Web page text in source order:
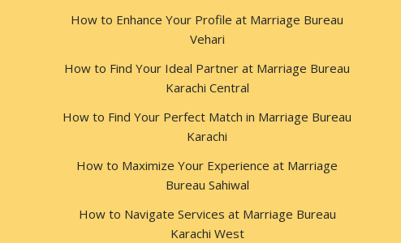
How to Enhance Your Profile at Marriage Bureau
Vehari
How to Find Your Ideal Partner at Marriage Bureau
Karachi Central
How to Find Your Perfect Match in Marriage Bureau
Karachi
How to Maximize Your Experience at Marriage
Bureau Sahiwal
How to Navigate Services at Marriage Bureau
Karachi West